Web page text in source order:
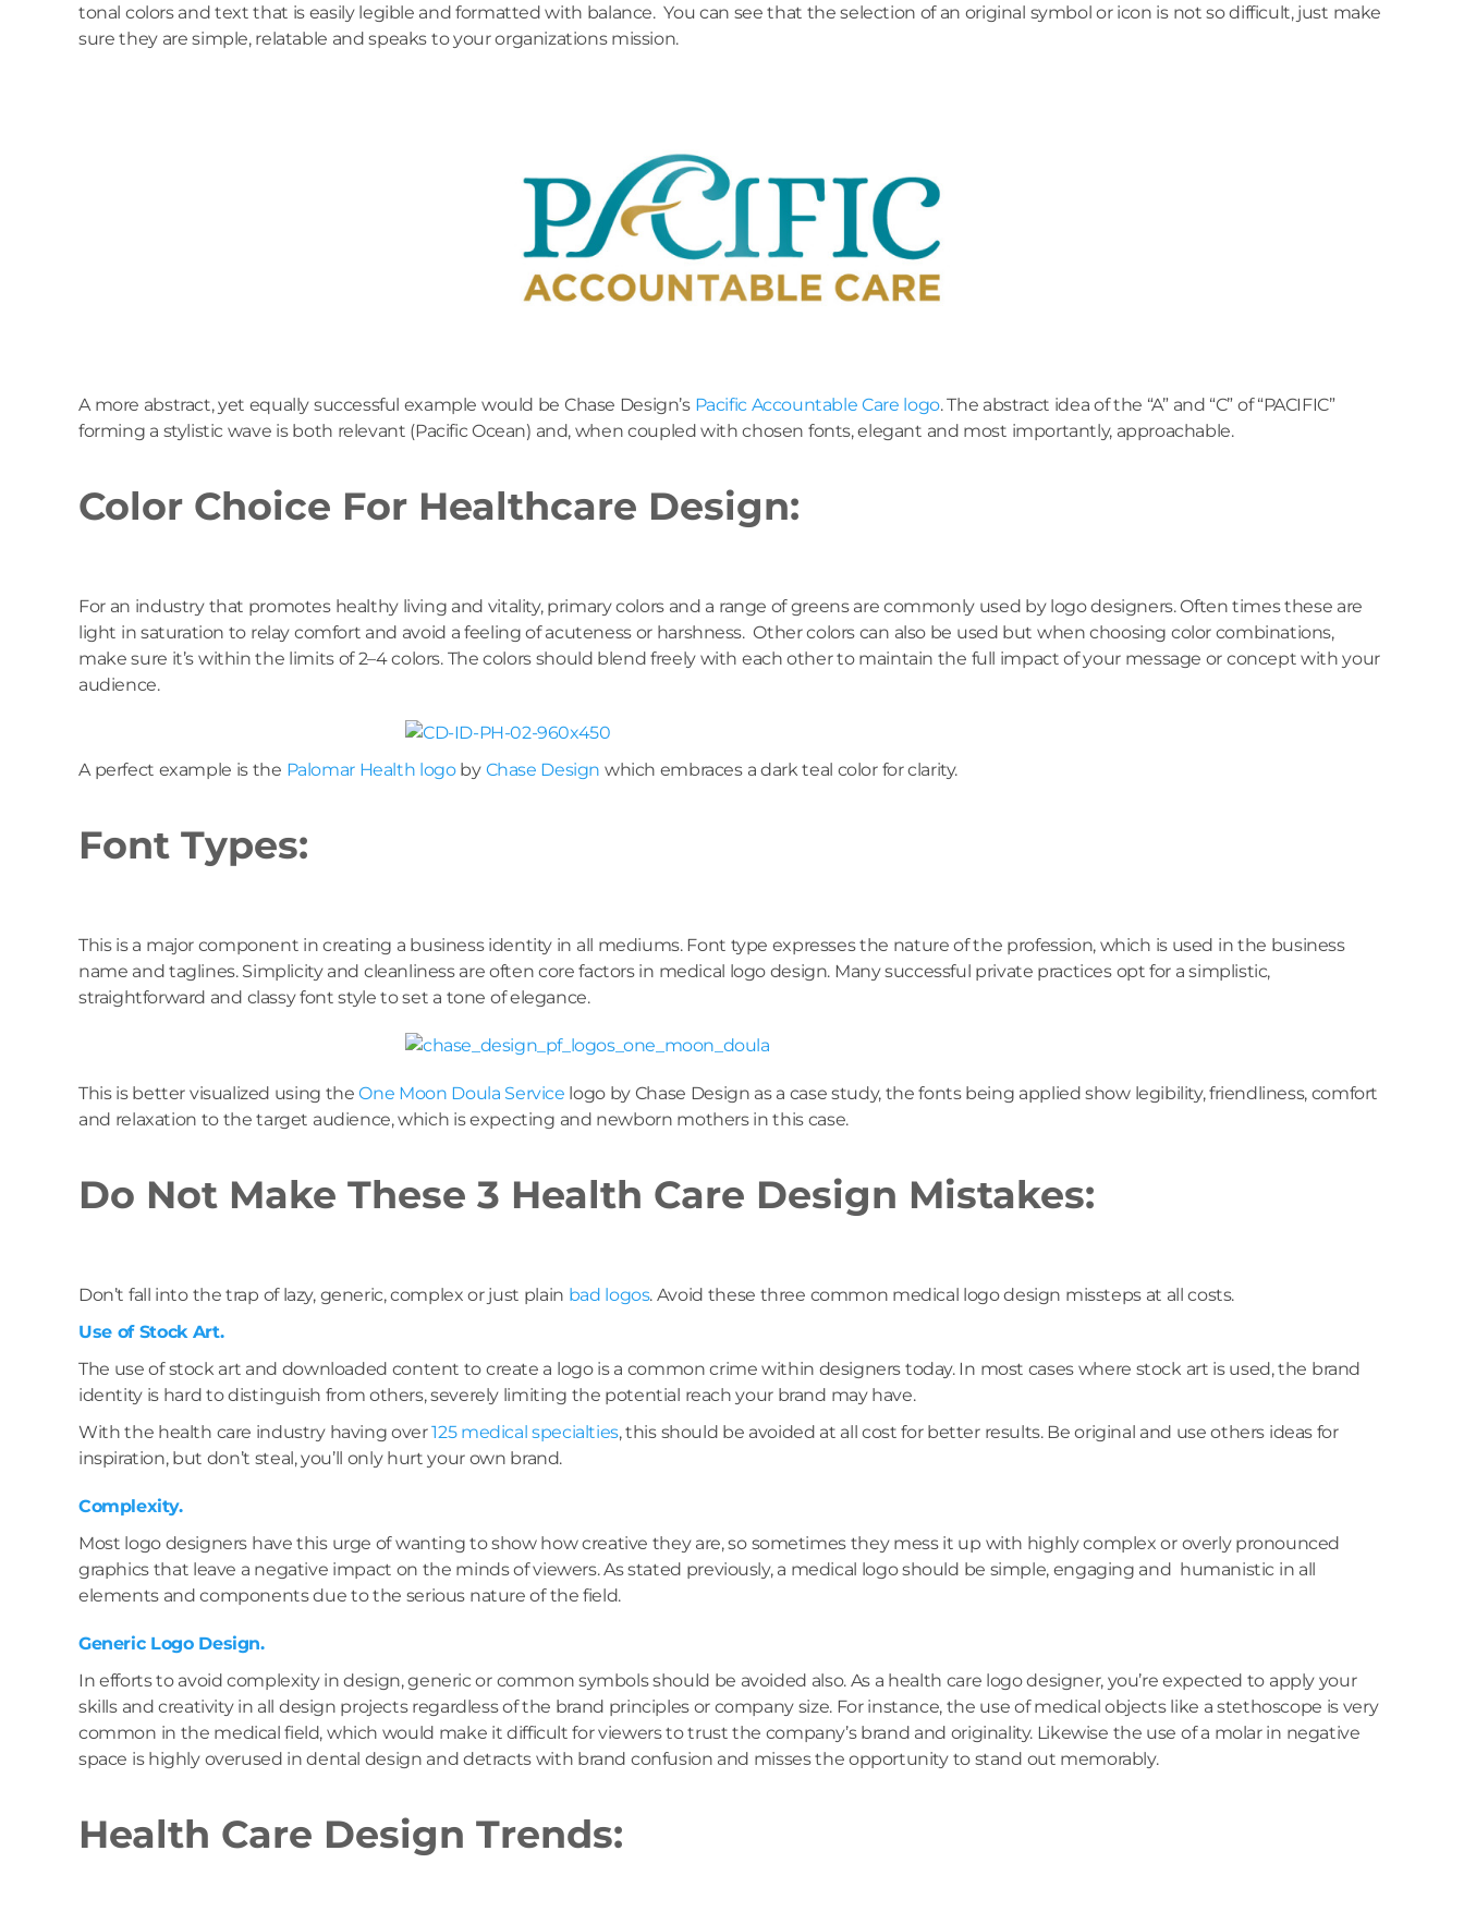
tonal colors and text that is easily legible and formatted with balance. You can see that the selection of an original symbol or icon is not so difficult, just make
sure they are simple, relatable and speaks to your organizations mission.
A more abstract, yet equally successful example would be Chase Design’s Pacific Accountable Care logo. The abstract idea of the “A” and “C” of “PACIFIC”
forming a stylistic wave is both relevant (Pacific Ocean) and, when coupled with chosen fonts, elegant and most importantly, approachable.
Color Choice For Healthcare Design:
For an industry that promotes healthy living and vitality, primary colors and a range of greens are commonly used by logo designers. Often times these are
light in saturation to relay comfort and avoid a feeling of acuteness or harshness. Other colors can also be used but when choosing color combinations,
make sure it’s within the limits of 2–4 colors. The colors should blend freely with each other to maintain the full impact of your message or concept with your
audience.
A perfect example is the Palomar Health logoby Chase Design which embraces a dark teal color for clarity.
Font Types:
This is a major component in creating a business identity in all mediums. Font type expresses the nature of the profession, which is used in the business
name and taglines. Simplicity and cleanliness are often core factors in medical logo design. Many successful private practices opt for a simplistic,
straightforward and classy font style to set a tone of elegance.
This is better visualized using theOne Moon Doula Service logo by Chase Design as a case study, the fonts being applied show legibility, friendliness, comfort
and relaxation to the target audience, which is expecting and newborn mothers in this case.
Do Not Make These 3 Health Care Design Mistakes:
Don’t fall into the trap of lazy, generic, complex or just plain bad logos. Avoid these three common medical logo design missteps at all costs.
Use of Stock Art.
The use of stock art and downloaded content to create a logo is a common crime within designers today. In most cases where stock art is used, the brand
identity is hard to distinguish from others, severely limiting the potential reach your brand may have.
With the health care industry having over125 medical specialties, this should be avoided at all cost for better results. Be original and use others ideas for
inspiration, but don’t steal, you’ll only hurt your own brand.
Complexity.
Most logo designers have this urge of wanting to show how creative they are, so sometimes they mess it up with highly complex or overly pronounced
graphics that leave a negative impact on the minds of viewers. As stated previously, a medical logo should be simple, engaging and humanistic in all
elements and components due to the serious nature of the field.
Generic Logo Design.
In efforts to avoid complexity in design, generic or common symbols should be avoided also. As a health care logo designer, you’re expected to apply your
skills and creativity in all design projects regardless of the brand principles or company size. For instance, the use of medical objects like a stethoscope is very
common in the medical field, which would make it difficult for viewers to trust the company’s brand and originality. Likewise the use of a molar in negative
space is highly overused in dental design and detracts with brand confusion and misses the opportunity to stand out memorably.
Health Care Design Trends: